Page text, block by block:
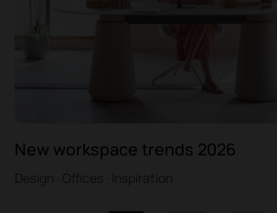
New workspace trends 2026